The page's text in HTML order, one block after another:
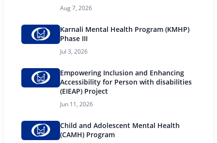
Aug 7, 2026
Karnali Mental Health Program (KMHP)
Phase III
Jul 3, 2026
Empowering Inclusion and Enhancing
Accessibility for Person with disabilities
(EIEAP) Project
Jun 11, 2026
Child and Adolescent Mental Health
(CAMH) Program